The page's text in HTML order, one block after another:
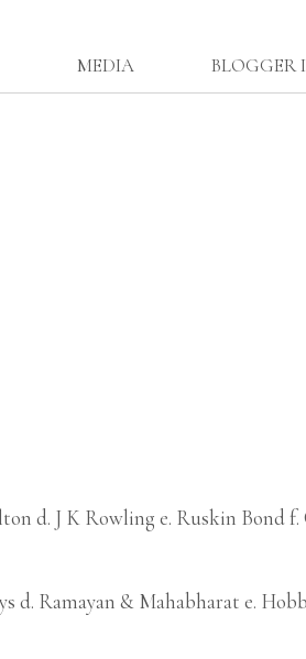
MEDIA BLOGGER
d. J K Rowling e. Ruskin Bond f.
d. Ramayan & Mahabharat e.